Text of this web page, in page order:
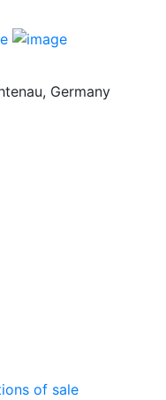
Germany
of sale